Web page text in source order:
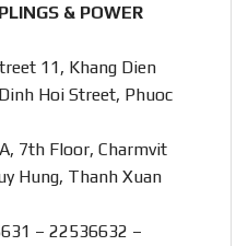
& POWER
11, Khang Dien
Hoi Street, Phuoc
7th Floor, Charmvit
Hung, Thanh Xuan
– 22536632 –